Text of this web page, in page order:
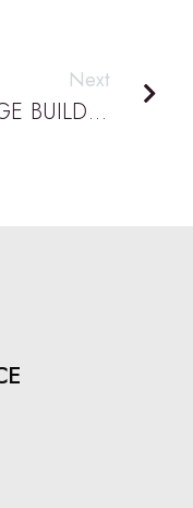
Next
BRIDGE BUILDING PODCAST EPISODE 76: DATTA PODCAST: VIRTUAL STEM AND RURAL WINS WITH TIM FROM ROMA STATE HIGH